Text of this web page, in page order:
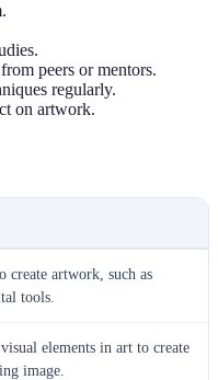
peers or mentors.
regularly.
on artwork.
create artwork, such as
tools.
elements in art to create
image.